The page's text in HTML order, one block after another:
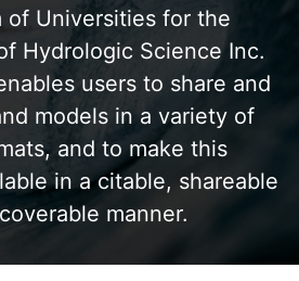
of Universities for the
Hydrologic Science Inc.
users to share and
models in a variety of
and to make this
in a citable, shareable
manner.